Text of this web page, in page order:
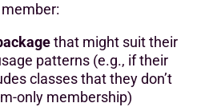
that might suit their
patterns (e.g., if their
classes that they don’t
only membership)